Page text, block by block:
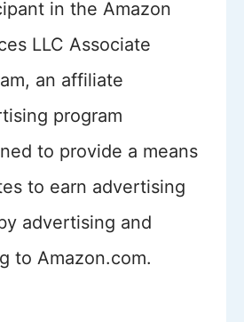
in the Amazon
LLC Associate
an affiliate
program
to provide a means
to earn advertising
advertising and
to Amazon.com.